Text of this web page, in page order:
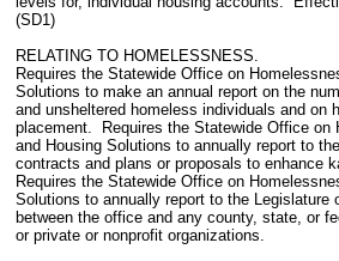
(SD1)
RELATING TO HOMELESSNESS.
Requires the Statewide Office on
Solutions to make an annual report on the
and unsheltered homeless individuals and on
placement. Requires the Statewide Office on
and Housing Solutions to annually report to
contracts and plans or proposals to enhance
Requires the Statewide Office on
Solutions to annually report to the Legislature
between the office and any county, state, or
or private or nonprofit organizations.